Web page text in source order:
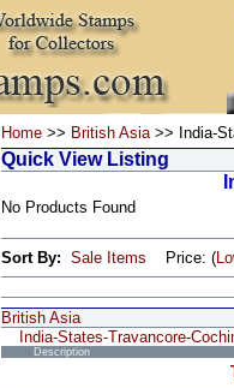
Home >> British Asia>> India-
Quick View Listing
No Products Found
Sort By: Sale Items Price: (
British Asia
India-States-Travancore-
Description